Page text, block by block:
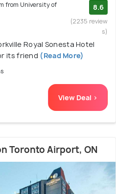
from University of
8.6
(2235 review
s)
Royal Sonesta Hotel
its friend (Read More)
View Deal >
Toronto Airport, ON